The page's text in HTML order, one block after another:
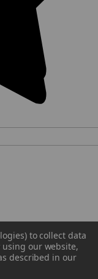
to collect data
using our website,
described in our